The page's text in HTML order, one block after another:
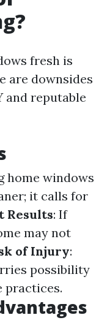
fresh is
are downsides
and reputable
home windows
it calls for
Results: If
may not
of Injury:
possibility
practices.